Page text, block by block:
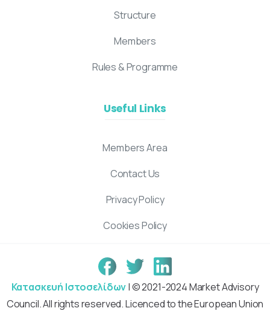
Structure
Members
Rules & Programme
Useful Links
Members Area
Contact Us
Privacy Policy
Cookies Policy
Κατασκευή Ιστοσελίδων| © 2021-2024 Market Advisory
Council. All rights reserved. Licenced to the European Union